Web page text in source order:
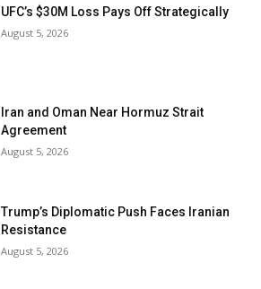
UFC’s $30M Loss Pays Off Strategically
August 5, 2026
Iran and Oman Near Hormuz Strait
Agreement
August 5, 2026
Trump’s Diplomatic Push Faces Iranian
Resistance
August 5, 2026